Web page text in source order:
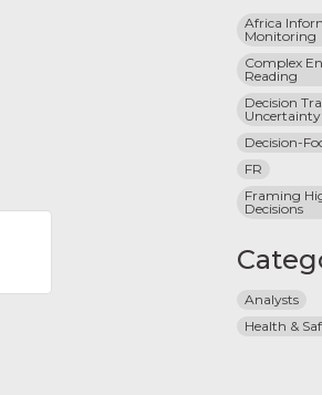
Africa
Monitoring
Complex
Reading
Decision
Uncertainty
Decision-
FR
Framing
Decisions
Analysts
Health &